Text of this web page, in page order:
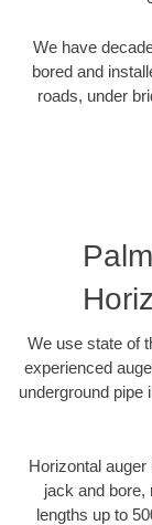
We have
bored and
roads, under
We use state of
experienced
underground pipe
Horizontal
jack and bore,
lengths up to